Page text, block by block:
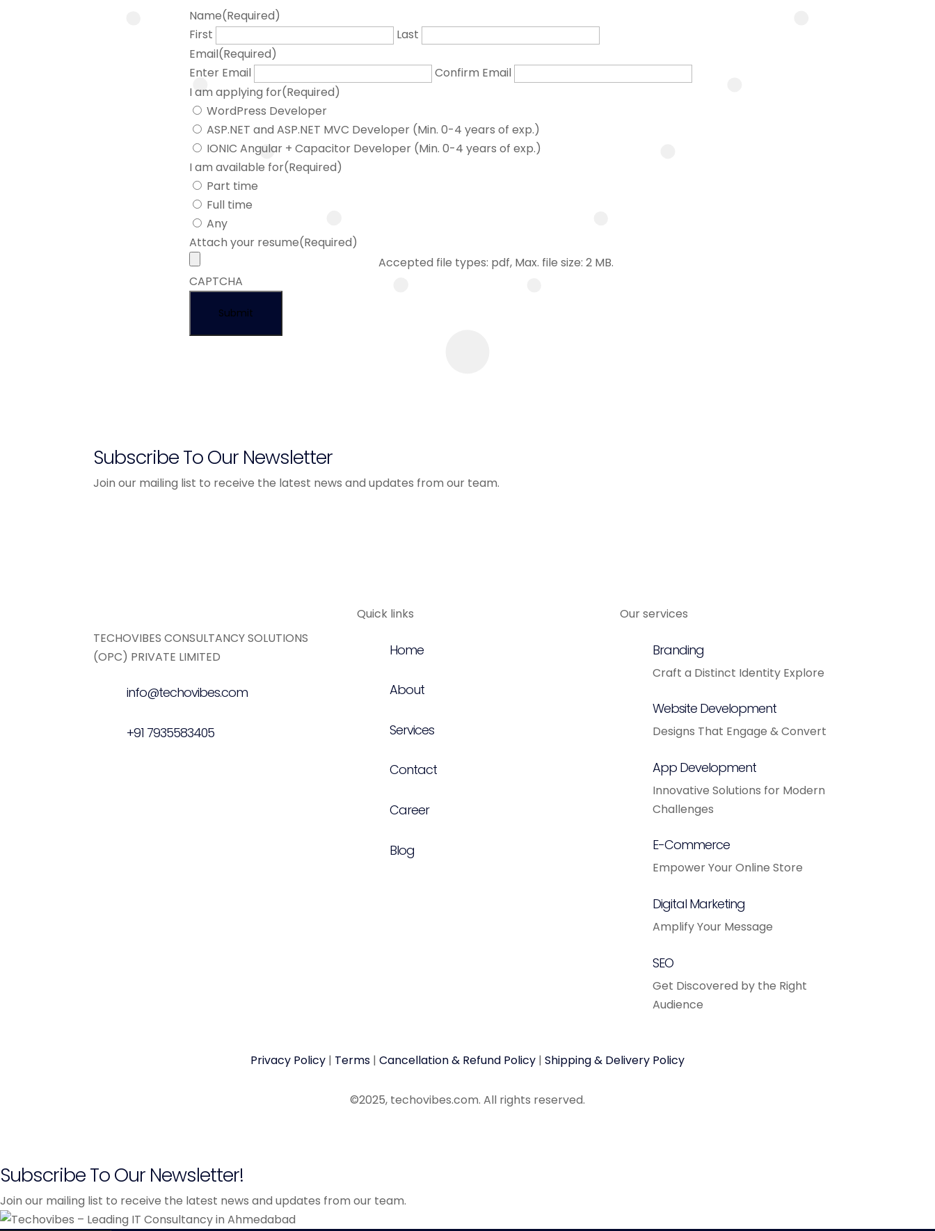
Name(Required)
First
Last
Email(Required)
Enter Email
Confirm Email
I am applying for(Required)
WordPress Developer
ASP.NET and ASP.NET MVC Developer (Min. 0-4 years of exp.)
IONIC Angular + Capacitor Developer (Min. 0-4 years of exp.)
I am available for(Required)
Part time
Full time
Any
Attach your resume(Required)
Accepted file types: pdf, Max. file size: 2 MB.
CAPTCHA
Subscribe To Our Newsletter
Join our mailing list to receive the latest news and updates from our team.
TECHOVIBES CONSULTANCY SOLUTIONS
(OPC) PRIVATE LIMITED
info@techovibes.com
+91 7935583405
Quick links
Home
About
Services
Contact
Career
Blog
Our services
Branding
Craft a Distinct Identity Explore
Website Development
Designs That Engage & Convert
App Development
Innovative Solutions for Modern
Challenges
E-Commerce
Empower Your Online Store
Digital Marketing
Amplify Your Message
SEO
Get Discovered by the Right
Audience
Privacy Policy | Terms | Cancellation & Refund Policy | Shipping & Delivery Policy
©2025, techovibes.com. All rights reserved.
Subscribe To Our Newsletter!
Join our mailing list to receive the latest news and updates from our team.